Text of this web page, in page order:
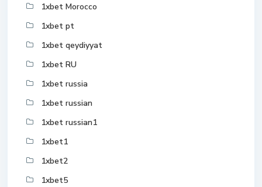
1xbet Morocco
1xbet pt
1xbet qeydiyyat
1xbet RU
1xbet russia
1xbet russian
1xbet russian1
1xbet1
1xbet2
1xbet5